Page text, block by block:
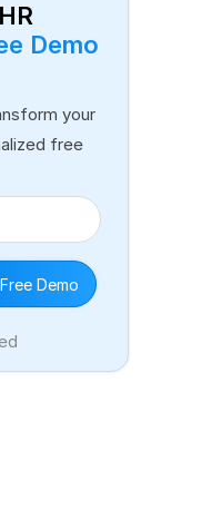
Demo
your
free
Demo